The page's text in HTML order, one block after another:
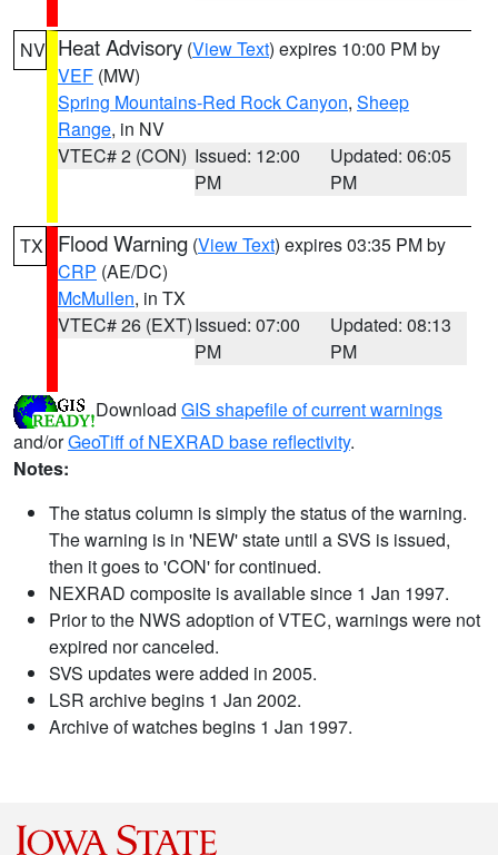
NV Heat Advisory (View Text) expires 10:00 PM by
VEF (MW)
Spring Mountains-Red Rock Canyon, Sheep
Range, in NV
VTEC# 2 (CON) Issued: 12:00
PM
Updated: 06:05
PM
TX Flood Warning (View Text) expires 03:35 PM by
CRP (AE/DC)
McMullen, in TX
VTEC# 26 (EXT)Issued: 07:00
PM
Updated: 08:13
PM
Download GIS shapefile of current warnings
and/orGeoTiff of NEXRAD base reflectivity.
Notes:
The status column is simply the status of the warning.
The warning is in 'NEW' state until a SVS is issued,
then it goes to 'CON' for continued.
NEXRAD composite is available since 1 Jan 1997.
Prior to the NWS adoption of VTEC, warnings were not
expired nor canceled.
SVS updates were added in 2005.
LSR archive begins 1 Jan 2002.
Archive of watches begins 1 Jan 1997.